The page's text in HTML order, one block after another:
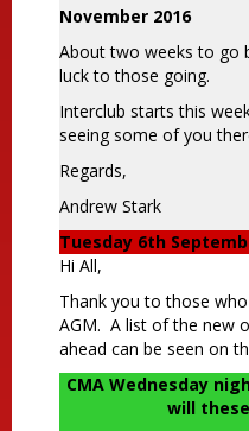
November 2016
About two weeks to go
luck to those going.
Interclub starts this
seeing some of you
Regards,
Andrew Stark
Tuesday 6th
Hi All,
Thank you to those
AGM. A list of the new
ahead can be seen on
CMA Wednesday
will